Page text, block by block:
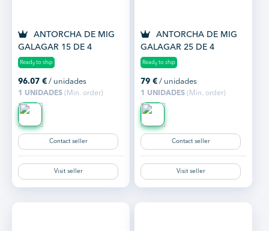
ANTORCHA DE MIG
GALAGAR 15 DE 4
METROS
Ready to ship
96.07 € / unidades
1 UNIDADES (Min. order)
Contact seller
Visit seller
ANTORCHA DE MIG
GALAGAR 25 DE 4
METROS
Ready to ship
79 € / unidades
1 UNIDADES(Min. order)
Contact seller
Visit seller